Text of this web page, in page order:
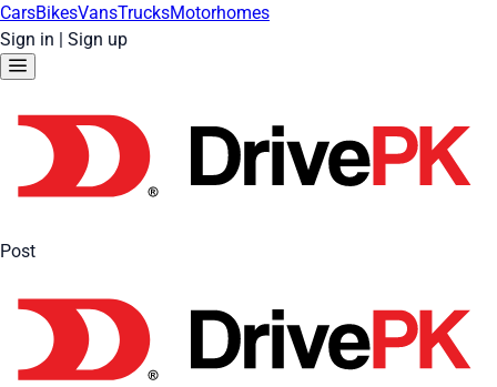
CarsBikesVansTrucksMotorhomes
Sign in | Sign up
Post